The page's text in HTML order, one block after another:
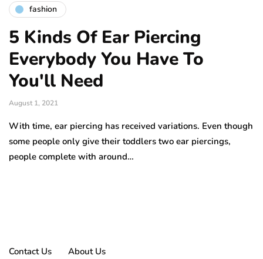
fashion
5 Kinds Of Ear Piercing
Everybody You Have To
You'll Need
August 1, 2021
With time, ear piercing has received variations. Even though
some people only give their toddlers two ear piercings,
people complete with around…
Contact Us About Us